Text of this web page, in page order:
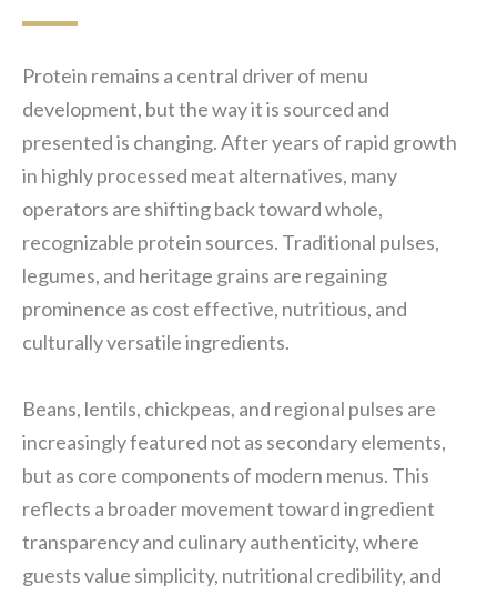
Protein remains a central driver of menu
development, but the way it is sourced and
presented is changing. After years of rapid growth
in highly processed meat alternatives, many
operators are shifting back toward whole,
recognizable protein sources. Traditional pulses,
legumes, and heritage grains are regaining
prominence as cost effective, nutritious, and
culturally versatile ingredients.
Beans, lentils, chickpeas, and regional pulses are
increasingly featured not as secondary elements,
but as core components of modern menus. This
reflects a broader movement toward ingredient
transparency and culinary authenticity, where
guests value simplicity, nutritional credibility, and